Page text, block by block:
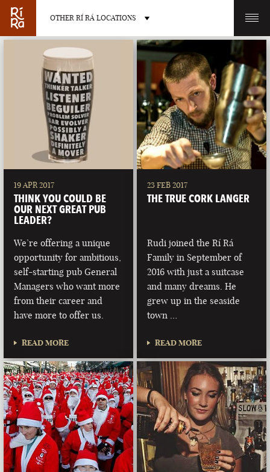
OTHER RÍ RÁ LOCATIONS
OTHER PUB LOCATIONS
BURLINGTON
VERMONT
CHARLOTTE
NORTH CAROLINA
LAS VEGAS
NEVADA
PORTLAND
MAINE
19 APR 2017
THINK YOU COULD BE
OUR NEXT GREAT PUB
LEADER?
We’re offering a unique
opportunity for ambitious,
self-starting pub General
Managers who want more
from their career and
have more to offer us.
READ MORE
23 FEB 2017
THE TRUE CORK LANGER
Rudi joined the Rí Rá
Family in September of
2016 with just a suitcase
and many dreams. He
grew up in the seaside
town …
READ MORE